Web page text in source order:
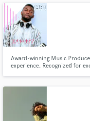
websites:
Award-winning Music
experience. Recognized for